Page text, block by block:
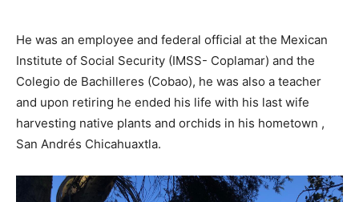
He was an employee and federal official at the Mexican
Institute of Social Security (IMSS- Coplamar) and the
Colegio de Bachilleres (Cobao), he was also a teacher
and upon retiring he ended his life with his last wife
harvesting native plants and orchids in his hometown ,
San Andrés Chicahuaxtla.